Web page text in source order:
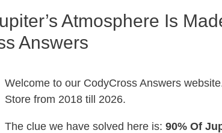
Atmosphere Is
Answers
Welcome to our CodyCross Answers
Store from 2018 till 2026.
The clue we have solved here is: 90% Of